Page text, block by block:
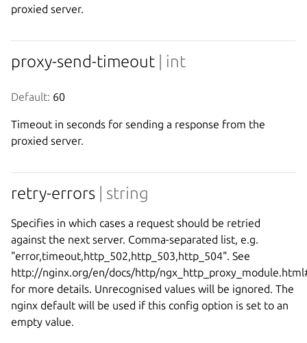
proxied server.
proxy-send-timeout | int
Default: 60
Timeout in seconds for sending a response from the
proxied server.
retry-errors | string
Specifies in which cases a request should be retried
against the next server. Comma-separated list, e.g.
"error,timeout,http_502,http_503,http_504". See
http://nginx.org/en/docs/http/
for more details. Unrecognised values will be ignored. The
nginx default will be used if this config option is set to an
empty value.